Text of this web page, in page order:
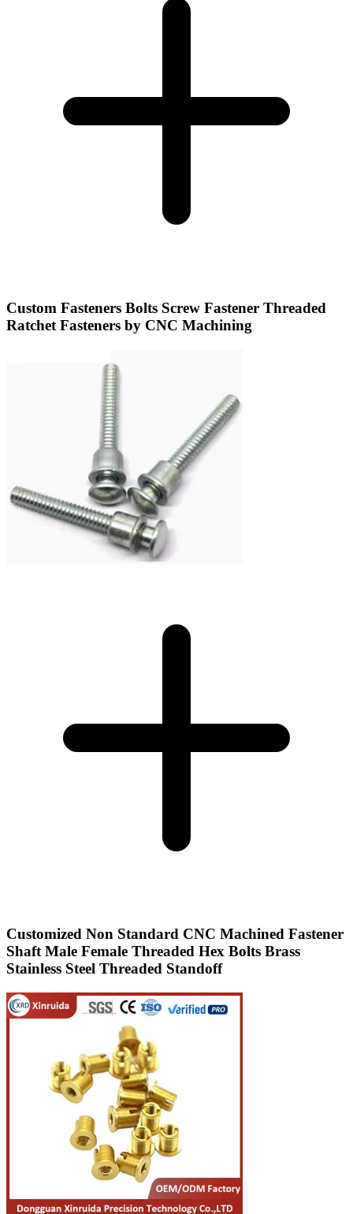
Custom Fasteners Bolts Screw Fastener Threaded
Ratchet Fasteners by CNC Machining
Customized Non Standard CNC Machined Fastener
Shaft Male Female Threaded Hex Bolts Brass
Stainless Steel Threaded Standoff